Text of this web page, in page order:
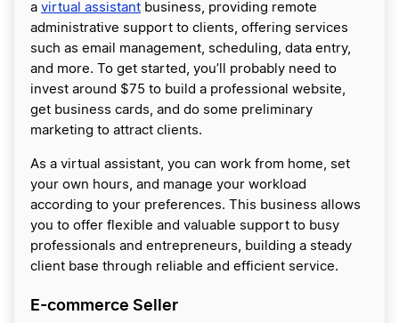
a virtual assistant business, providing remote
administrative support to clients, offering services
such as email management, scheduling, data entry,
and more. To get started, you’ll probably need to
invest around $75 to build a professional website,
get business cards, and do some preliminary
marketing to attract clients.
As a virtual assistant, you can work from home, set
your own hours, and manage your workload
according to your preferences. This business allows
you to offer flexible and valuable support to busy
professionals and entrepreneurs, building a steady
client base through reliable and efficient service.
E-commerce Seller